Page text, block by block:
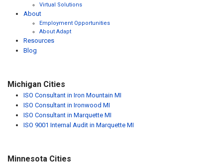
Virtual Solutions
About
Employment Opportunities
About Adapt
Resources
Blog
Michigan Cities
ISO Consultant in Iron Mountain MI
ISO Consultant in Ironwood MI
ISO Consultant in Marquette MI
ISO 9001 Internal Audit in Marquette MI
Minnesota Cities